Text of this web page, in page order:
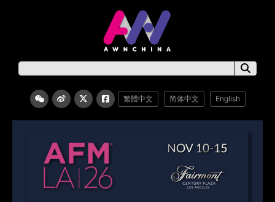
繁體中文 简体中文 English